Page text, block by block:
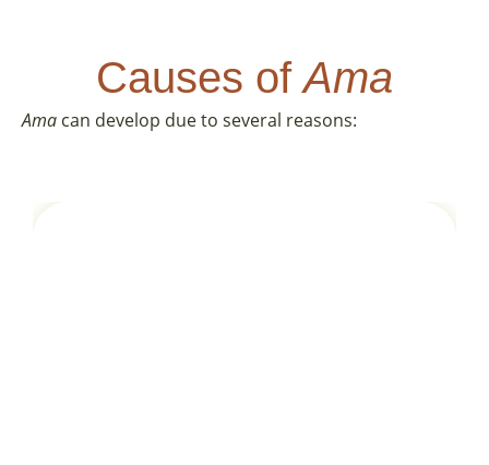
Causes ofAma
Ama can develop due to several reasons: